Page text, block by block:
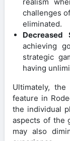
challenges
eliminated.
Decreased
achieving
strategic
having
Ultimately,
feature in
the individual
aspects of the
may also